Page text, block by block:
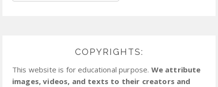
COPYRIGHTS:
This website is for educational purpose. We attribute
images, videos, and texts to their creators and